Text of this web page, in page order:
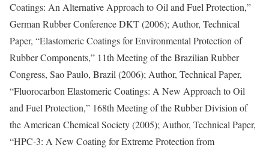
Coatings: An Alternative Approach to Oil and Fuel Protection,”
German Rubber Conference DKT (2006); Author, Technical
Paper, “Elastomeric Coatings for Environmental Protection of
Rubber Components,” 11th Meeting of the Brazilian Rubber
Congress, Sao Paulo, Brazil (2006); Author, Technical Paper,
“Fluorocarbon Elastomeric Coatings: A New Approach to Oil
and Fuel Protection,” 168th Meeting of the Rubber Division of
the American Chemical Society (2005); Author, Technical Paper,
“HPC-3: A New Coating for Extreme Protection from